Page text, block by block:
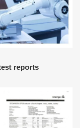
reports